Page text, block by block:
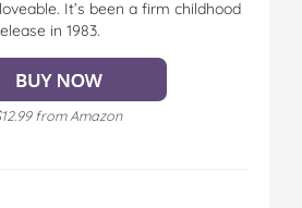
It’s been a firm childhood
in 1983.
from Amazon